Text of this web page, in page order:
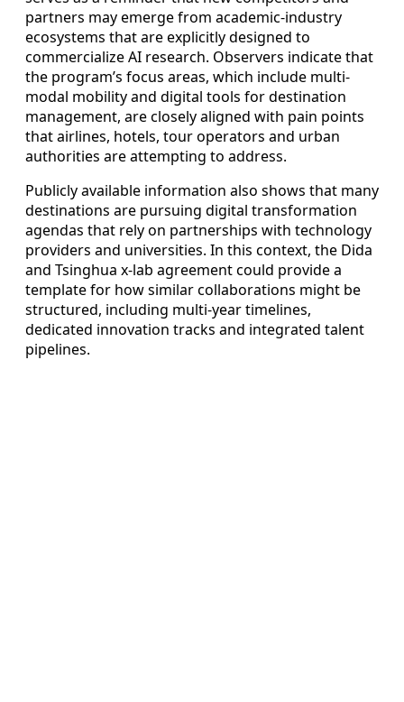
partners may emerge from academic-industry
ecosystems that are explicitly designed to
commercialize AI research. Observers indicate that
the program’s focus areas, which include multi-
modal mobility and digital tools for destination
management, are closely aligned with pain points
that airlines, hotels, tour operators and urban
authorities are attempting to address.
Publicly available information also shows that many
destinations are pursuing digital transformation
agendas that rely on partnerships with technology
providers and universities. In this context, the Dida
and Tsinghua x-lab agreement could provide a
template for how similar collaborations might be
structured, including multi-year timelines,
dedicated innovation tracks and integrated talent
pipelines.